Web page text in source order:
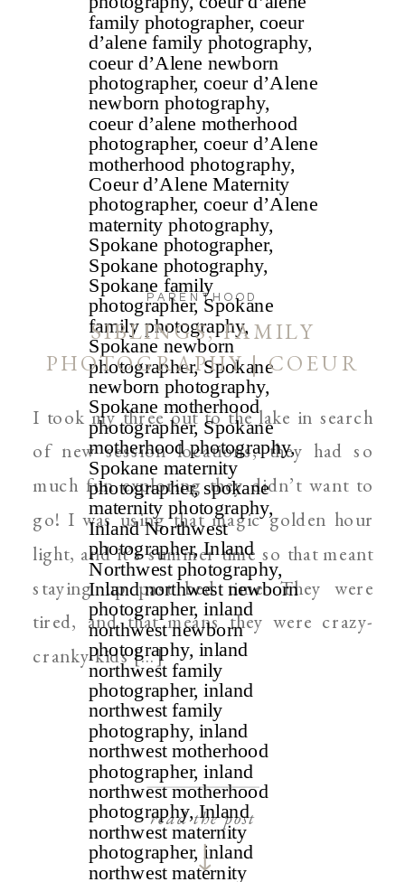
I took my three out to the lake in search
of new session locations, they had so
much fun exploring they didn’t want to
go! I was using that magic golden hour
light, and it’s summer time so that meant
staying up past bed time. They were
tired, and that means they were crazy-
cranky kids […]
read the post
PARENTHOOD
SIBLINGS, FAMILY
PHOTOGRAPHY | COEUR
D’ALENE AND SPOKANE